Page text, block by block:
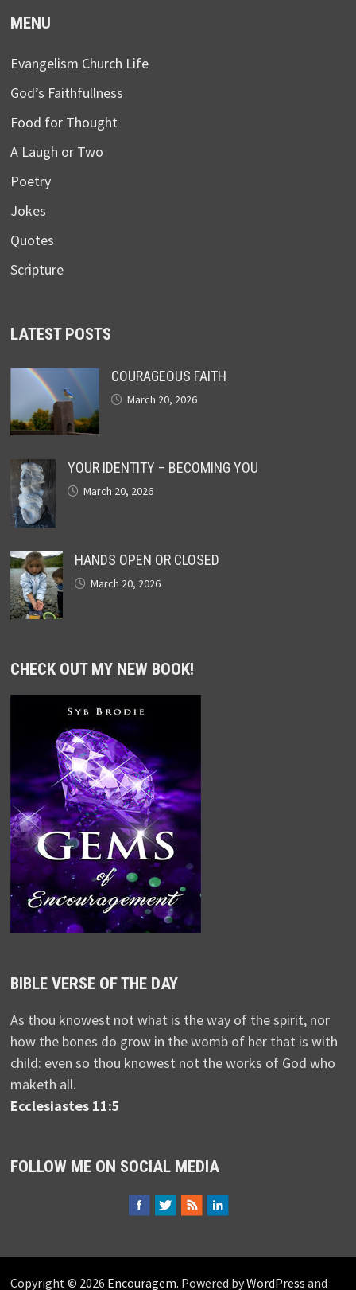
MENU
Evangelism Church Life
God’s Faithfullness
Food for Thought
A Laugh or Two
Poetry
Jokes
Quotes
Scripture
LATEST POSTS
COURAGEOUS FAITH
March 20, 2026
YOUR IDENTITY – BECOMING YOU
March 20, 2026
HANDS OPEN OR CLOSED
March 20, 2026
CHECK OUT MY NEW BOOK!
BIBLE VERSE OF THE DAY
As thou knowest not what is the way of the spirit, nor
how the bones do grow in the womb of her that is with
child: even so thou knowest not the works of God who
maketh all.
Ecclesiastes 11:5
FOLLOW ME ON SOCIAL MEDIA
Copyright © 2026 Encouragem. Powered byWordPress and